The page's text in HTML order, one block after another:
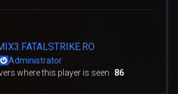
Administrator
where this player is seen
86